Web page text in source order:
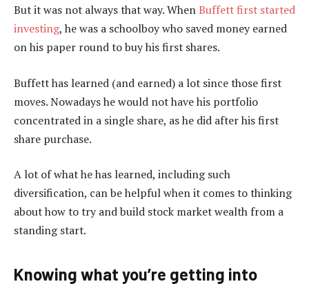
But it was not always that way. WhenBuffett first started
investing, he was a schoolboy who saved money earned
on his paper round to buy his first shares.
Buffett has learned (and earned) a lot since those first
moves. Nowadays he would not have his portfolio
concentrated in a single share, as he did after his first
share purchase.
A lot of what he has learned, including such
diversification, can be helpful when it comes to thinking
about how to try and build stock market wealth from a
standing start.
Knowing what you’re getting into